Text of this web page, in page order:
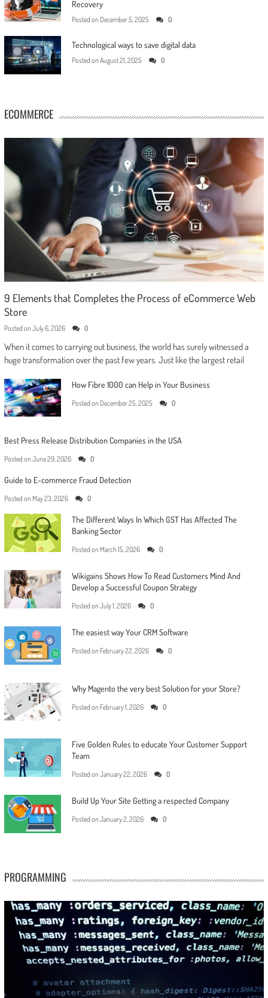
Recovery
Posted on December 5, 2025 0
Technological ways to save digital data
Posted on August 21, 2025 0
ECOMMERCE
9 Elements that Completes the Process of eCommerce Web
Store
Posted on July 6, 2026 0
When it comes to carrying out business, the world has surely witnessed a
huge transformation over the past few years. Just like the largest retail
How Fibre 1000 can Help in Your Business
Posted on December 25, 2025 0
Best Press Release Distribution Companies in the USA
Posted on June 29, 2026 0
Guide to E-commerce Fraud Detection
Posted on May 23, 2026 0
The Different Ways In Which GST Has Affected The
Banking Sector
Posted on March 15, 2026 0
Wikigains Shows How To Read Customers Mind And
Develop a Successful Coupon Strategy
Posted on July 1, 2026 0
The easiest way Your CRM Software
Posted on February 22, 2026 0
Why Magento the very best Solution for your Store?
Posted on February 1, 2026 0
Five Golden Rules to educate Your Customer Support
Team
Posted on January 22, 2026 0
Build Up Your Site Getting a respected Company
Posted on January 2, 2026 0
PROGRAMMING